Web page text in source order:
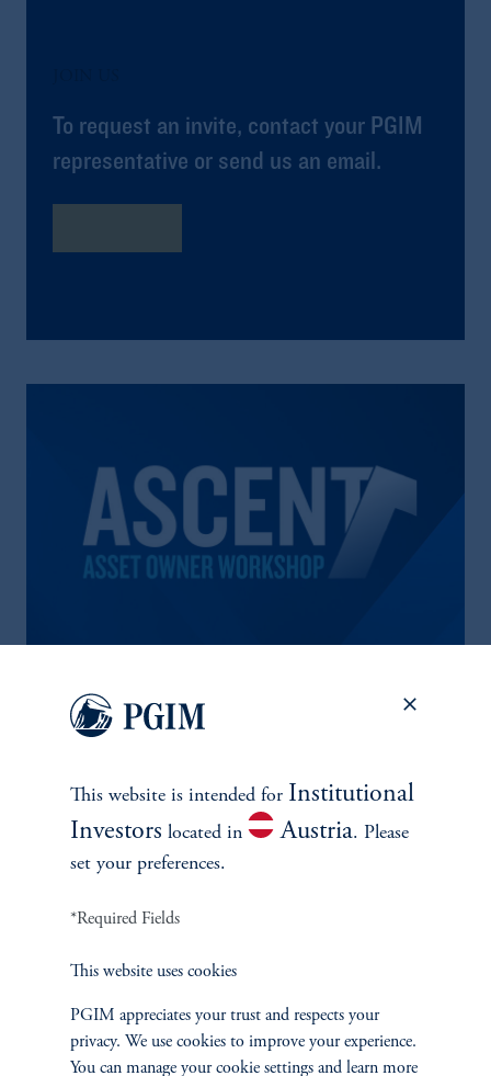
To request an invite, contact your PGIM
representative or send us an email.
PGIM ASCENT PROGRAM
A unique educational workshop for senior investment analysts.
valuable real-life investment insights. PGIM clients are invited to
nominate investment analysts to participate in this program.
CONTACT US
This website is intended for Institutional
Investors located in Austria. Please
set your preferences.
*Required Fields
This website uses cookies
PGIM appreciates your trust and respects your
privacy. We use cookies to improve your experience.
You can manage your cookie settings and learn more